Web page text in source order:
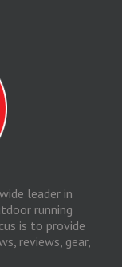
leader in
running
is to provide
reviews, gear,